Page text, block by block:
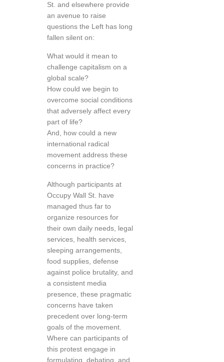
St. and elsewhere provide
an avenue to raise
questions the Left has long
fallen silent on:
What would it mean to
challenge capitalism on a
global scale?
How could we begin to
overcome social conditions
that adversely affect every
part of life?
And, how could a new
international radical
movement address these
concerns in practice?
Although participants at
Occupy Wall St. have
managed thus far to
organize resources for
their own daily needs, legal
services, health services,
sleeping arrangements,
food supplies, defense
against police brutality, and
a consistent media
presence, these pragmatic
concerns have taken
precedent over long-term
goals of the movement.
Where can participants of
this protest engage in
formulating, debating, and